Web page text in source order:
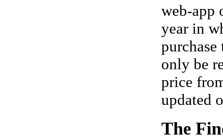
web-app
year in
only be
price
updated
The